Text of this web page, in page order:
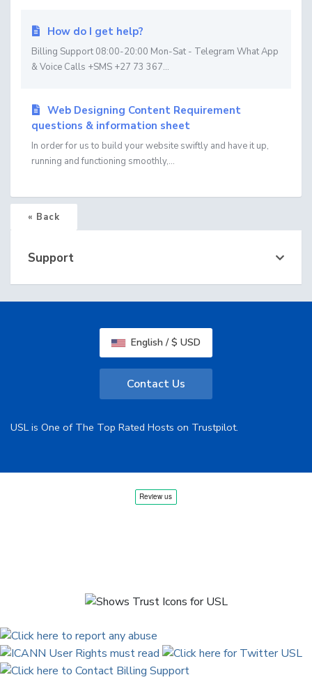
How do I get help?
Billing Support 08:00-20:00 Mon-Sat - Telegram What App
& Voice Calls +SMS +27 73 367...
Web Designing Content Requirement
questions & information sheet
In order for us to build your website swiftly and have it up,
running and functioning smoothly,...
« Back
Support
English / $ USD
Contact Us
USL is One of The Top Rated Hosts on Trustpilot.